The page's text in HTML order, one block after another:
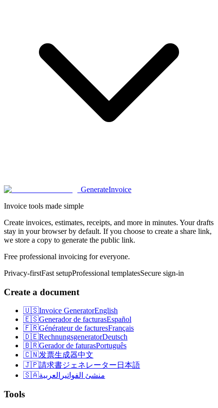
GenerateInvoice
Invoice tools made simple
Create invoices, estimates, receipts, and more in minutes. Your drafts
stay in your browser by default. If you choose to create a share link,
we store a copy to generate the public link.
Free professional invoicing for everyone.
Privacy-firstFast setupProfessional templatesSecure sign-in
Create a document
🇺🇸Invoice GeneratorEnglish
🇪🇸Generador de facturasEspañol
🇫🇷Générateur de facturesFrançais
🇩🇪RechnungsgeneratorDeutsch
🇧🇷Gerador de faturasPortuguês
🇨🇳发票生成器中文
🇯🇵請求書ジェネレーター 日本語
🇸🇦
منشئ الفواتير العربية
Tools